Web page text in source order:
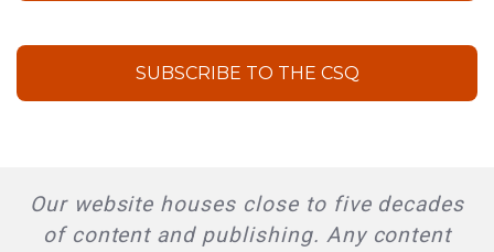
SUBSCRIBE TO THE CSQ
Our website houses close to five decades
of content and publishing. Any content